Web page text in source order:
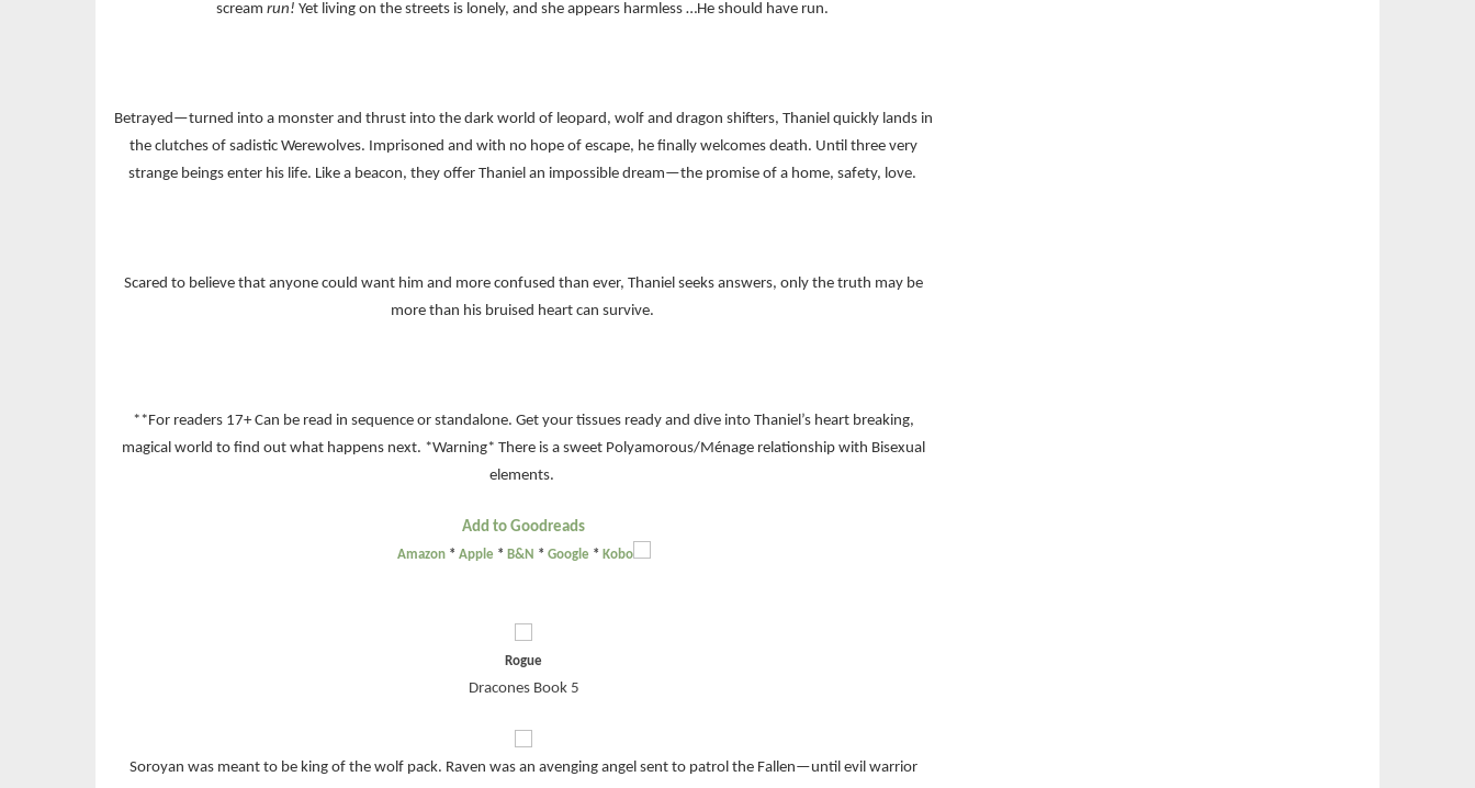
scream run! Yet living on the streets is lonely, and she appears harmless …He should have run.
Betrayed—turned into a monster and thrust into the dark world of leopard, wolf and dragon shifters, Thaniel quickly lands in
the clutches of sadistic Werewolves. Imprisoned and with no hope of escape, he finally welcomes death. Until three very
strange beings enter his life. Like a beacon, they offer Thaniel an impossible dream—the promise of a home, safety, love.
Scared to believe that anyone could want him and more confused than ever, Thaniel seeks answers, only the truth may be
more than his bruised heart can survive.
**For readers 17+ Can be read in sequence or standalone. Get your tissues ready and dive into Thaniel’s heart breaking,
magical world to find out what happens next. *Warning* There is a sweet Polyamorous/Ménage relationship with Bisexual
elements.
Add to Goodreads
Amazon* Apple * B&N * Google * Kobo
Rogue
Dracones Book 5
Soroyan was meant to be king of the wolf pack. Raven was an avenging angel sent to patrol the Fallen—until evil warrior